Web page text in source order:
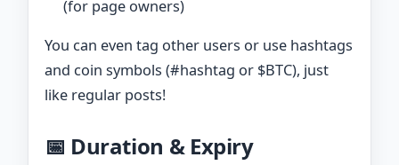
(for page owners)
You can even tag other users or use hashtags
and coin symbols (#hashtag or $BTC), just
like regular posts!
📅 Duration & Expiry